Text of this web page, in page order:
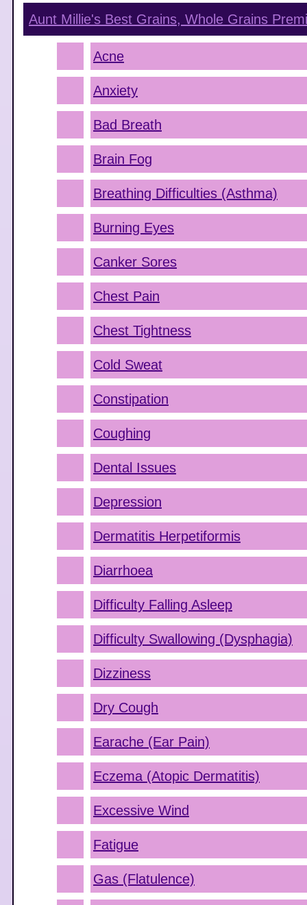
Aunt Millie's Best Grains, Whole Grains
Acne
Anxiety
Bad Breath
Brain Fog
Breathing Difficulties (Asthma)
Burning Eyes
Canker Sores
Chest Pain
Chest Tightness
Cold Sweat
Constipation
Coughing
Dental Issues
Depression
Dermatitis Herpetiformis
Diarrhoea
Difficulty Falling Asleep
Difficulty Swallowing (Dysphagia)
Dizziness
Dry Cough
Earache (Ear Pain)
Eczema (Atopic Dermatitis)
Excessive Wind
Fatigue
Gas (Flatulence)